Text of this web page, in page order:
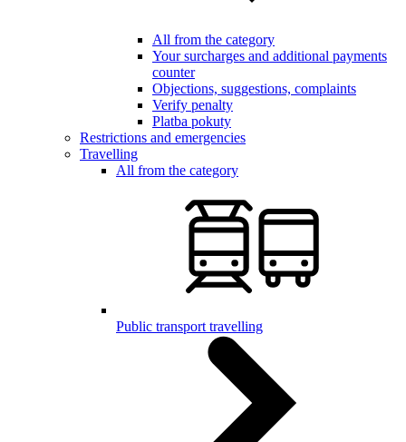
All from the category
Your surcharges and additional payments
counter
Objections, suggestions, complaints
Verify penalty
Platba pokuty
Restrictions and emergencies
Travelling
All from the category
Public transport travelling